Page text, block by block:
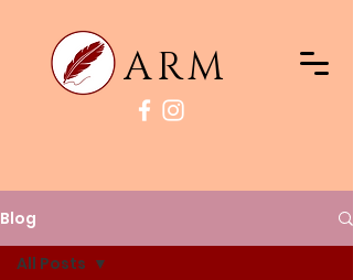
ARM
Blog
All Posts